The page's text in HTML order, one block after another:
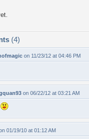
(4)
on 11/23/12 at 04:46 PM
on 06/22/12 at 03:21 AM
01/19/10 at 01:12 AM